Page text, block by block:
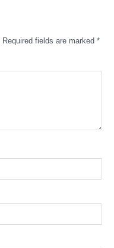
Required fields are marked *